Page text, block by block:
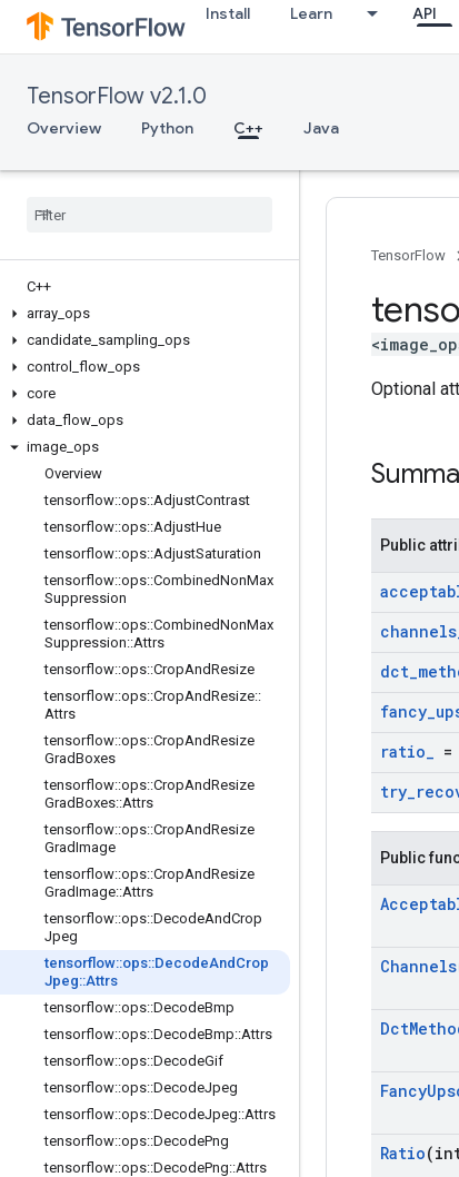
Install Learn API
TensorFlow v2.1.0
Overview Python C++ Java
C++
array ops
candidate sampling ops
control
flow ops
core
data flow ops
image ops
Overview
tensorflow::ops::AdjustContrast
tensorflow::ops::AdjustHue
tensorflow::ops::AdjustSaturation
tensorflow::ops::CombinedNonMax
Suppression
tensorflow::ops::CombinedNonMax
Suppression::Attrs
tensorflow::ops::CropAndResize
tensorflow::ops::CropAndResize::
Attrs
tensorflow::ops::CropAndResize
GradBoxes
tensorflow::ops::CropAndResize
GradBoxes::Attrs
tensorflow::ops::CropAndResize
GradImage
tensorflow::ops::CropAndResize
GradImage::Attrs
tensorflow::ops::DecodeAndCrop
Jpeg
tensorflow::ops::DecodeAnd Crop
Jpeg::Attrs
tensorflow::ops::DecodeBmp
tensorflow::ops::DecodeBmp::Attrs
tensorflow::ops::DecodeGif
tensorflow::ops::DecodeJpeg
tensorflow::ops::DecodeJpeg::Attrs
tensorflow::ops::DecodePng
tensorflow::ops::DecodePng::Attrs
TensorFlow
Optional
Public
channels
dct_
fancy_
ratio_ =
try_
Public
Channels
Dct
Fancy
Ratio